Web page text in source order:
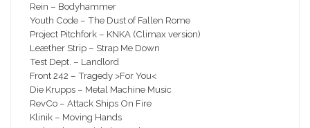
Rein – Bodyhammer
Youth Code – The Dust of Fallen Rome
Project Pitchfork – KNKA (Climax version)
Leæther Strip – Strap Me Down
Test Dept. – Landlord
Front 242 – Tragedy >For You<
Die Krupps – Metal Machine Music
RevCo – Attack Ships On Fire
Klinik – Moving Hands